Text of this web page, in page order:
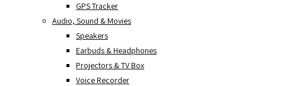
GPS Tracker
Audio, Sound & Movies
Speakers
Earbuds & Headphones
Projectors & TV Box
Voice Recorder